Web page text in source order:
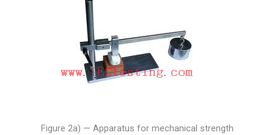
Figure 2a) — Apparatus for mechanical strength